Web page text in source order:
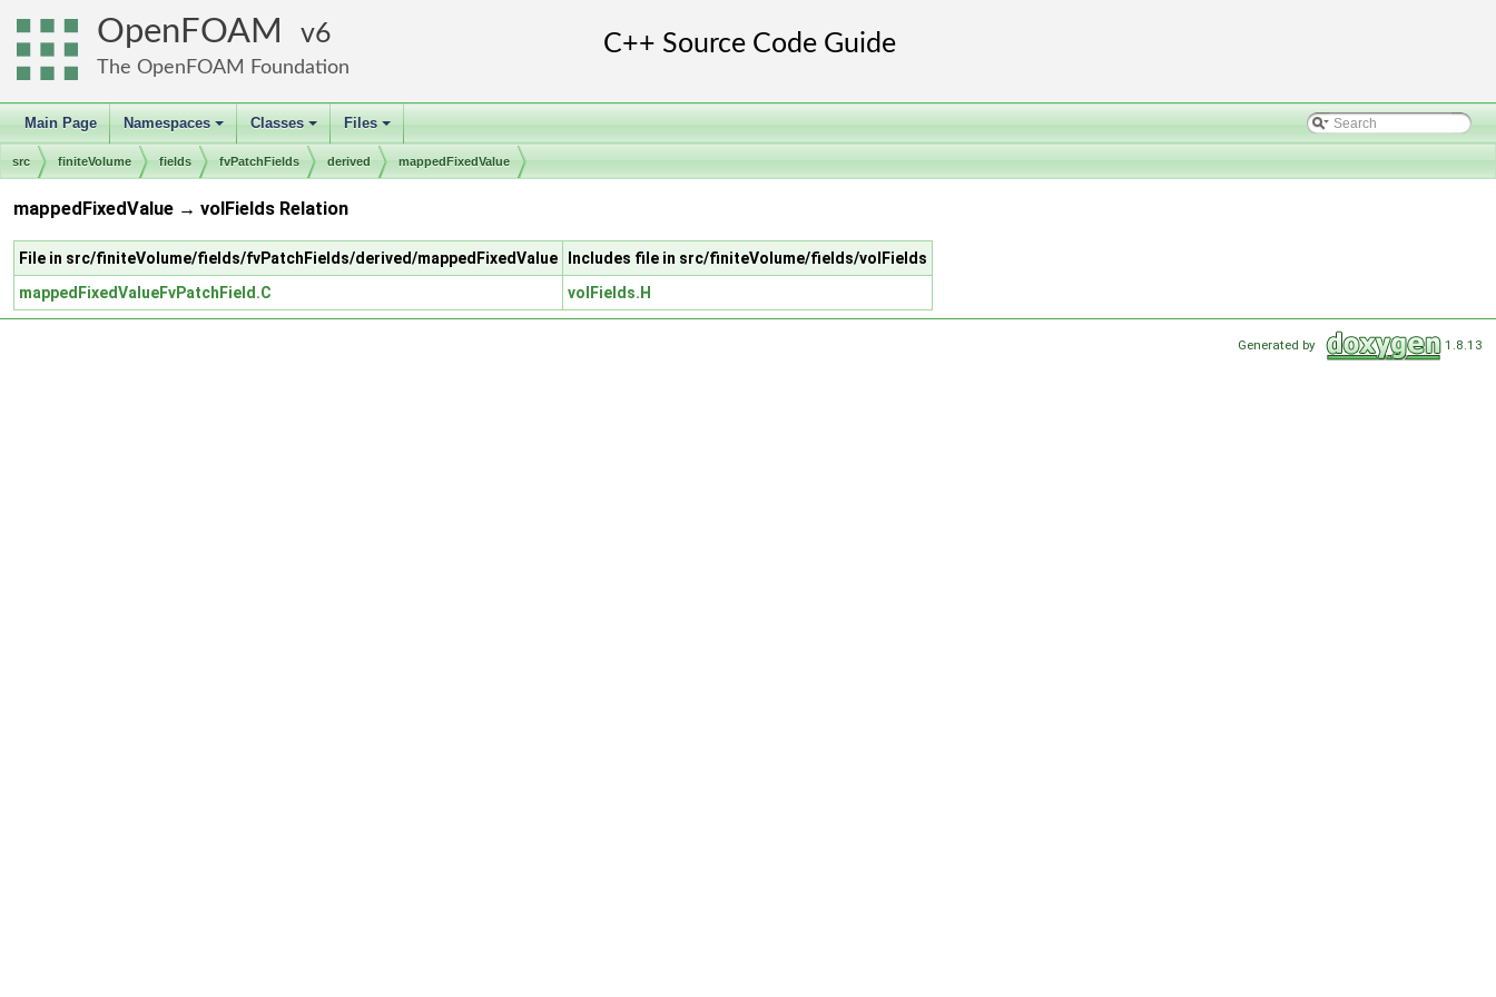
OpenFOAM 6
The OpenFOAM Foundation
Main Page
+
Namespaces
+
Classes
+
Files
src finiteVolume fields fvPatchFields derived mappedFixedValue
mappedFixedValue → volFields Relation
File in src/finiteVolume/fields/fvPatchFields/derived/mappedFixedValue
Includes file in src/finiteVolume/fields/volFields
mappedFixedValueFvPatchField.C
volFields.H
Generated by 1.8.13